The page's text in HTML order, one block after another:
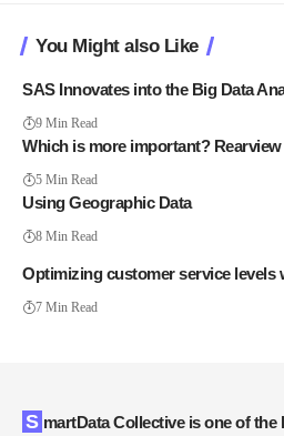
You Might also Like
SAS Innovates into the Big Data
9 Min Read
Which is more important?
5 Min Read
Using Geographic Data
8 Min Read
Optimizing customer service levels
7 Min Read
SmartData Collective is one of the largest & trusted